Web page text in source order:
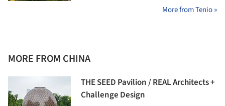
More from Tenio »
MORE FROM CHINA
THE SEED Pavilion / REAL Architects +
Challenge Design